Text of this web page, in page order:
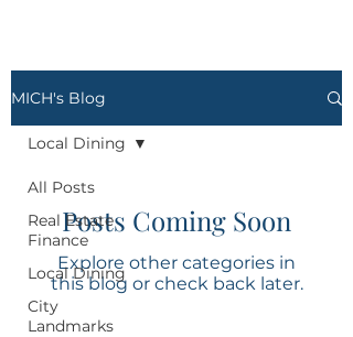
MICH's Blog
All Posts
Real Estate
Finance
Local Dining
City
Landmarks
Local Dining
Posts Coming Soon
Explore other categories in
this blog or check back later.